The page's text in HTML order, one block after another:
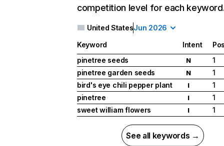
competition level for each
United StatesJun 2026
Keyword Intent
pinetree seeds
N
1
pinetree garden seeds
N
1
bird's eye chili pepper plant
I
1
pinetree
I
1
sweet william flowers
I 1
See all keywords →